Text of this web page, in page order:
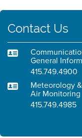
Contact Us
General
415.749.4900
Meteorology
Air Monitoring
415.749.4985